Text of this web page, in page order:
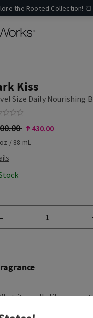
the Rooted Collection! 🍞
Kiss
Size Daily Nourishing
₱ 430.00
/ 88 mL
–
it smells like: a